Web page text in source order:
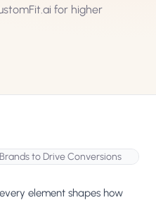
for higher
element shapes how